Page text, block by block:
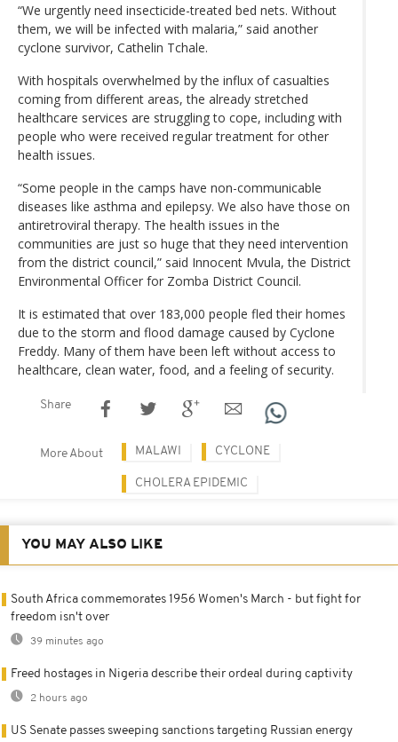
“We urgently need insecticide-treated bed nets. Without
them, we will be infected with malaria,” said another
cyclone survivor, Cathelin Tchale.
With hospitals overwhelmed by the influx of casualties
coming from different areas, the already stretched
healthcare services are struggling to cope, including with
people who were received regular treatment for other
health issues.
“Some people in the camps have non-communicable
diseases like asthma and epilepsy. We also have those on
antiretroviral therapy. The health issues in the
communities are just so huge that they need intervention
from the district council,” said Innocent Mvula, the District
Environmental Officer for Zomba District Council.
It is estimated that over 183,000 people fled their homes
due to the storm and flood damage caused by Cyclone
Freddy. Many of them have been left without access to
healthcare, clean water, food, and a feeling of security.
Share
More About MALAWI CYCLONE
CHOLERA EPIDEMIC
YOU MAY ALSO LIKE
South Africa commemorates 1956 Women's March - but fight for
freedom isn't over
39 minutes ago
Freed hostages in Nigeria describe their ordeal during captivity
2 hours ago
US Senate passes sweeping sanctions targeting Russian energy